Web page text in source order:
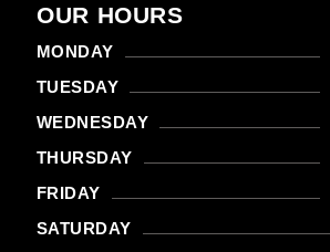
OUR HOURS
MONDAY
TUESDAY
WEDNESDAY
THURSDAY
FRIDAY
SATURDAY